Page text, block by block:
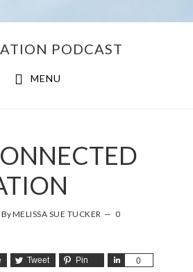
PODCAST
MENU
ByMELISSA SUE TUCKER
0
Tweet Pin 0
Share